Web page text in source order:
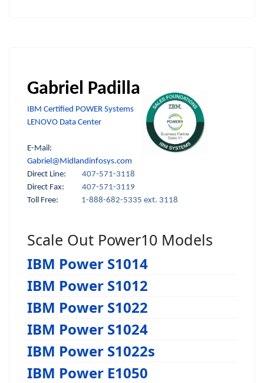
Gabriel Padilla
IBM Certified POWER Systems
LENOVO Data Center
E-Mail:
Gabriel@Midlandinfosys.com
Direct Line: 407-571-3118
Direct Fax:
407-571-3119
Toll Free:
1-888-682-5335 ext. 3118
Scale Out Power10 Models
IBM Power S1014
IBM Power S1012
IBM Power S1022
IBM Power S1024
IBM Power S1022s
IBM Power E1050